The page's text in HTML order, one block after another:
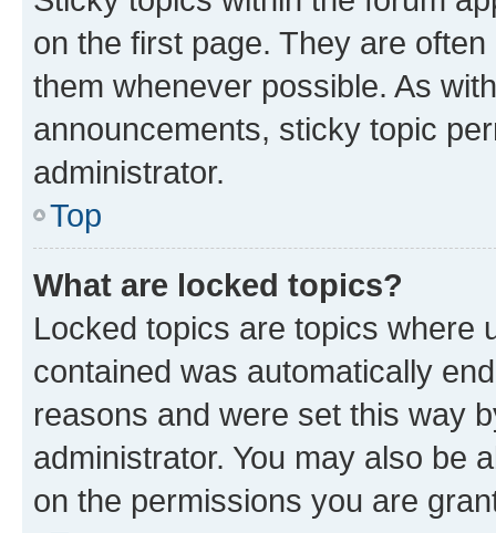
on the first page. They are
them whenever possible. As
announcements, sticky topic
administrator.
Top
What are locked topics?
Locked topics are topics where
contained was automatically
reasons and were set this way
administrator. You may also be
on the permissions you are